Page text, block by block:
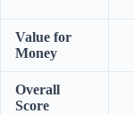
Value for
Money
Overall
Score